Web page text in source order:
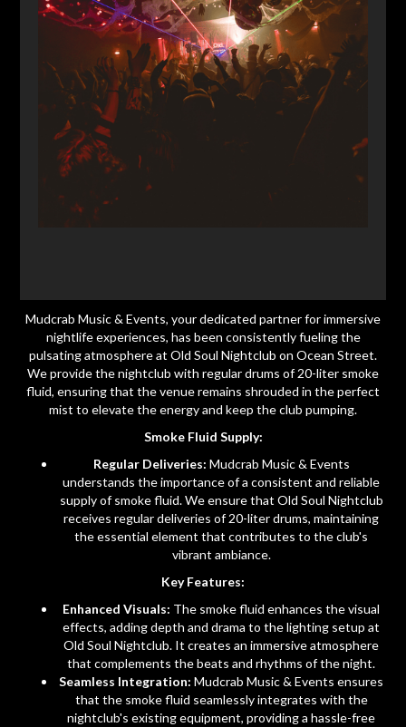
Mudcrab Music & Events, your dedicated partner for immersive
nightlife experiences, has been consistently fueling the
pulsating atmosphere at Old Soul Nightclub on Ocean Street.
We provide the nightclub with regular drums of 20-liter smoke
fluid, ensuring that the venue remains shrouded in the perfect
mist to elevate the energy and keep the club pumping.
Smoke Fluid Supply:
Regular Deliveries: Mudcrab Music & Events
understands the importance of a consistent and reliable
supply of smoke fluid. We ensure that Old Soul Nightclub
receives regular deliveries of 20-liter drums, maintaining
the essential element that contributes to the club's
vibrant ambiance.
Key Features:
Enhanced Visuals: The smoke fluid enhances the visual
effects, adding depth and drama to the lighting setup at
Old Soul Nightclub. It creates an immersive atmosphere
that complements the beats and rhythms of the night.
Seamless Integration: Mudcrab Music & Events ensures
that the smoke fluid seamlessly integrates with the
nightclub's existing equipment, providing a hassle-free